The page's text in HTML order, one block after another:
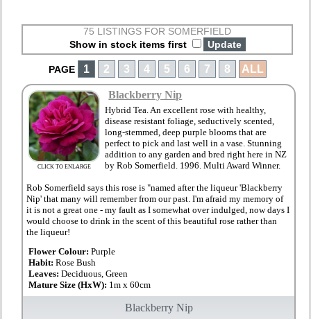
75 LISTINGS FOR SOMERFIELD
Show in stock items first
PAGE 1 2 3 4 5 6 7 8 ALL
CLICK TO ENLARGE
Blackberry Nip
Hybrid Tea. An excellent rose with healthy,
disease resistant foliage, seductively scented,
long-stemmed, deep purple blooms that are
perfect to pick and last well in a vase. Stunning
addition to any garden and bred right here in NZ
by Rob Somerfield. 1996. Multi Award Winner.
Rob Somerfield says this rose is "named after the liqueur 'Blackberry
Nip' that many will remember from our past. I'm afraid my memory of
it is not a great one - my fault as I somewhat over indulged, now days I
would choose to drink in the scent of this beautiful rose rather than
the liqueur!
Flower Colour: Purple
Habit:Rose Bush
Leaves:Deciduous, Green
Mature Size (HxW): 1m x 60cm
Blackberry Nip